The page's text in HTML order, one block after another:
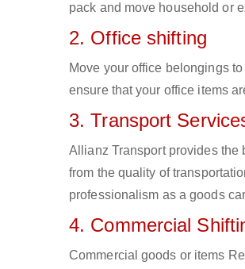
pack and move household or
2. Office shifting
Move your office belongings
ensure that your office items
3. Transport
Allianz Transport provides the
from the quality of
professionalism as a goods
4. Commercial
Commercial goods or items